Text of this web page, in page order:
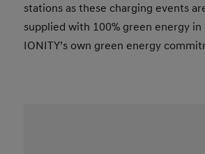
stations as these charging events
supplied with 100% green energy
IONITY’s own green energy